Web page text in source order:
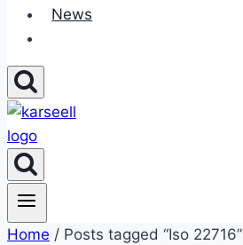
News
Home / Posts tagged “Iso 22716”